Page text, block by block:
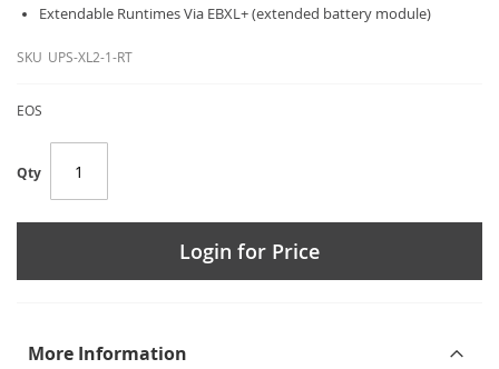
Extendable Runtimes Via EBXL+ (extended battery module)
SKU UPS-XL2-1-RT
EOS
Qty
Login for Price
More Information